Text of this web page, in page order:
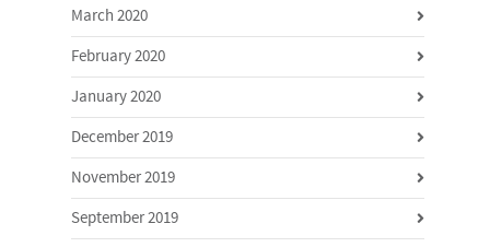
March 2020
February 2020
January 2020
December 2019
November 2019
September 2019